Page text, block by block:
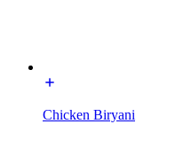
Chicken Biryani